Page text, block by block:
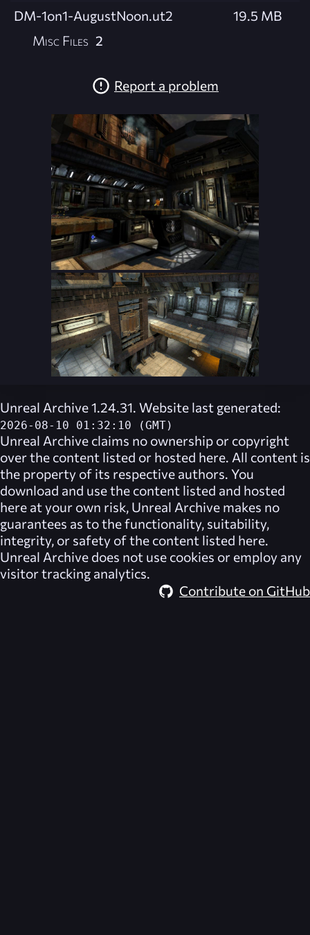
DM-1on1-AugustNoon.ut2
19.5 MB
Misc Files 2
Report a problem
Unreal Archive 1.24.31. Website last generated:
2026-08-10 01:32:10 (GMT)
Unreal Archive claims no ownership or copyright
over the content listed or hosted here. All content is
the property of its respective authors. You
download and use the content listed and hosted
here at your own risk, Unreal Archive makes no
guarantees as to the functionality, suitability,
integrity, or safety of the content listed here.
Unreal Archive does not use cookies or employ any
visitor tracking analytics.
Contribute on GitHub